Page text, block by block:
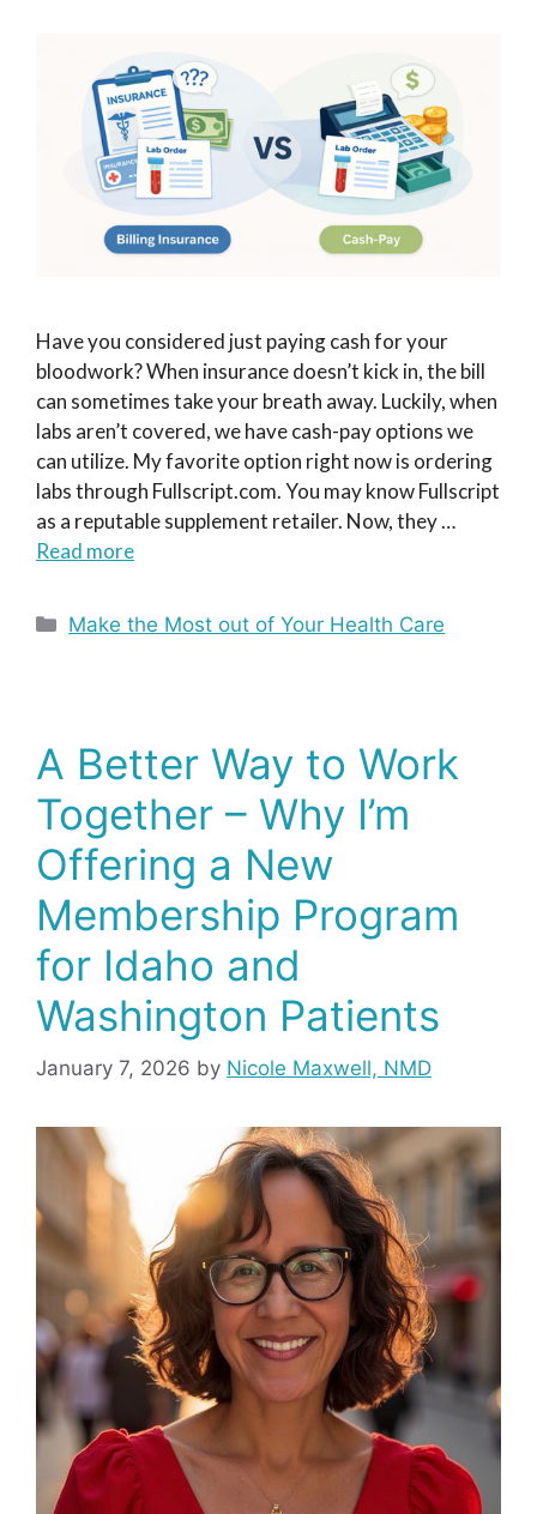
Have you considered just paying cash for your
bloodwork? When insurance doesn’t kick in, the bill
can sometimes take your breath away. Luckily, when
labs aren’t covered, we have cash-pay options we
can utilize. My favorite option right now is ordering
labs through Fullscript.com. You may know Fullscript
as a reputable supplement retailer. Now, they …
Read more
Categories
Make the Most out of Your Health Care
A Better Way to Work
Together – Why I’m
Offering a New
Membership Program
for Idaho and
Washington Patients
January 7, 2026 by Nicole Maxwell, NMD